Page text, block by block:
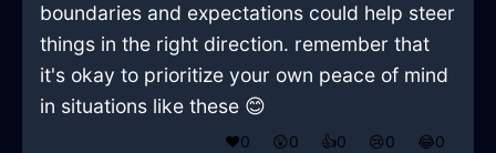
boundaries and expectations could help steer
things in the right direction. remember that
it's okay to prioritize your own peace of mind
in situations like these 😊
❤️0 😲0 👍0 😢0 😂0